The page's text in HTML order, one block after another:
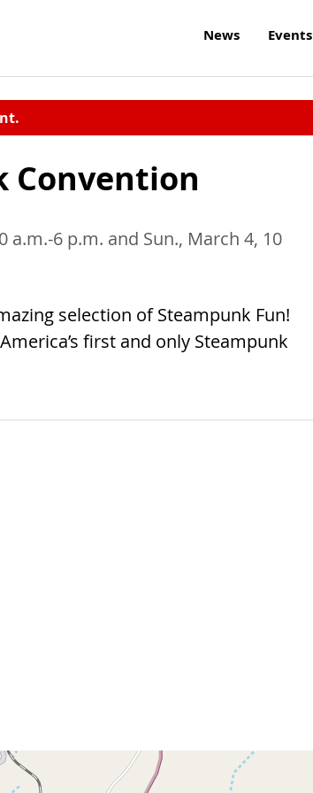
News Events
Convention
a.m.-6 p.m. and Sun., March 4, 10
selection of Steampunk Fun!
first and only Steampunk